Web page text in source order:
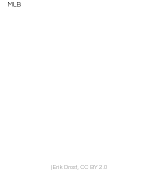
MLB
(Erik Drost, CC BY 2.0